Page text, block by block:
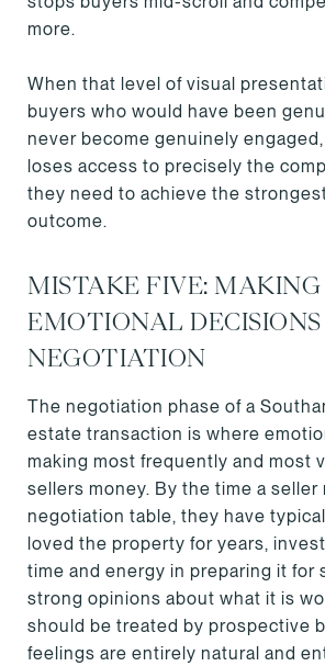
more.
When that level of visual
buyers who would have been
never become genuinely
loses access to precisely the
they need to achieve the
outcome.
MISTAKE FIVE: MAKING
EMOTIONAL
NEGOTIATION
The negotiation phase of a
estate transaction is where
making most frequently and most
sellers money. By the time a seller
negotiation table, they have
loved the property for years,
time and energy in preparing it for
strong opinions about what it is
should be treated by prospective
feelings are entirely natural and